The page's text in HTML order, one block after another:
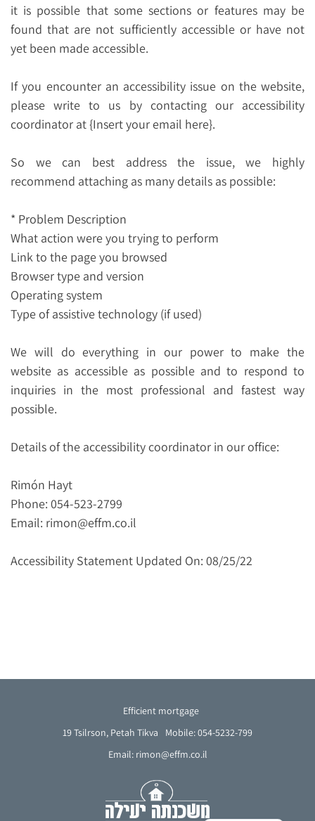
it is possible that some sections or features may be
found that are not sufficiently accessible or have not
yet been made accessible.
If you encounter an accessibility issue on the website,
please write to us by contacting our accessibility
coordinator at {Insert your email here}.
So we can best address the issue, we highly
recommend attaching as many details as possible:
* Problem Description
What action were you trying to perform
Link to the page you browsed
Browser type and version
Operating system
Type of assistive technology (if used)
We will do everything in our power to make the
website as accessible as possible and to respond to
inquiries in the most professional and fastest way
possible.
Details of the accessibility coordinator in our office:
Rimón Hayt
Phone: 054-523-2799
Email: rimon@effm.co.il
Accessibility Statement Updated On: 08/25/22
Efficient mortgage
19 Tsilrson, Petah Tikva
Mobile: 054-5232-799
Email: rimon@effm.co.il